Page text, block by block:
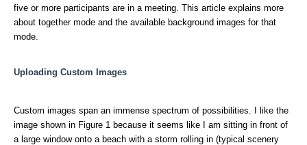
five or more participants are in a meeting. This article explains more
about together mode and the available background images for that
mode.
Uploading Custom Images
Custom images span an immense spectrum of possibilities. I like the
image shown in Figure 1 because it seems like I am sitting in front of
a large window onto a beach with a storm rolling in (typical scenery